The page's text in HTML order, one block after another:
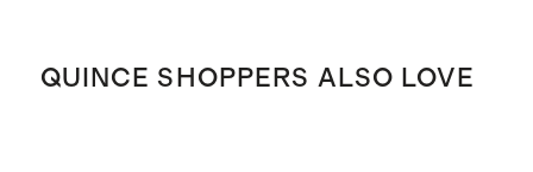
QUINCE SHOPPERS ALSO LOVE